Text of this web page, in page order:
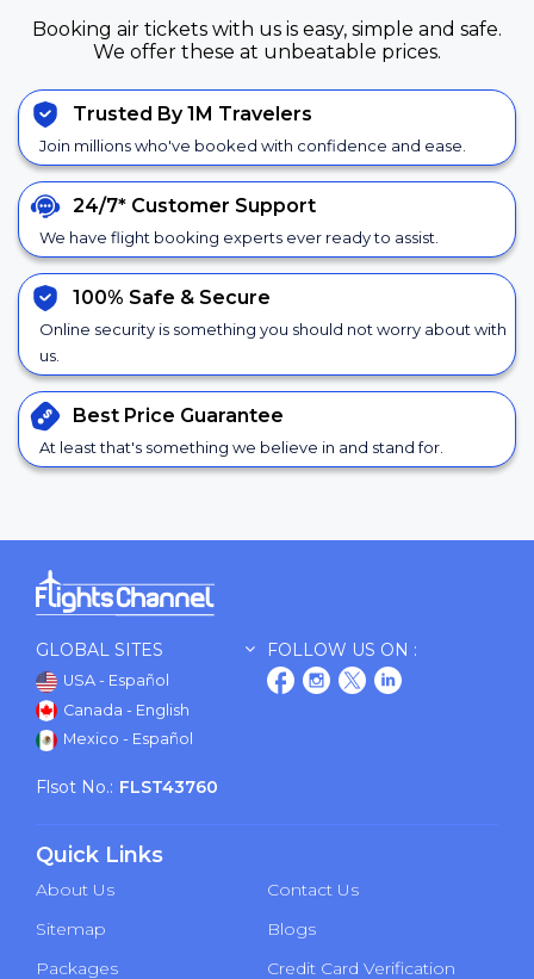
Booking air tickets with us is easy, simple and safe.
We offer these at unbeatable prices.
Trusted By 1M Travelers
Join millions who've booked with confidence and ease.
24/7* Customer Support
We have flight booking experts ever ready to assist.
100% Safe & Secure
Online security is something you should not worry about with
us.
Best Price Guarantee
At least that's something we believe in and stand for.
GLOBAL SITES
USA - Español
Canada - English
Mexico - Español
FOLLOW US ON :
Flsot No.: FLST43760
Quick Links
About Us
Contact Us
Sitemap
Blogs
Packages
Credit Card Verification